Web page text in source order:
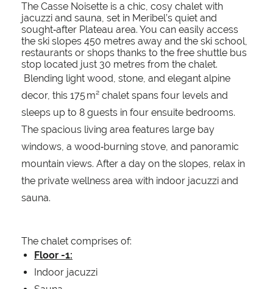
The Casse Noisette is a chic, cosy chalet with
jacuzzi and sauna, set in Meribel’s quiet and
sought‑after Plateau area. You can easily access
the ski slopes 450 metres away and the ski school,
restaurants or shops thanks to the free shuttle bus
stop located just 30 metres from the chalet.
Blending light wood, stone, and elegant alpine
decor, this 175 m² chalet spans four levels and
sleeps up to 8 guests in four ensuite bedrooms.
The spacious living area features large bay
windows, a wood‑burning stove, and panoramic
mountain views. After a day on the slopes, relax in
the private wellness area with indoor jacuzzi and
sauna.
The chalet comprises of:
Floor -1:
Indoor jacuzzi